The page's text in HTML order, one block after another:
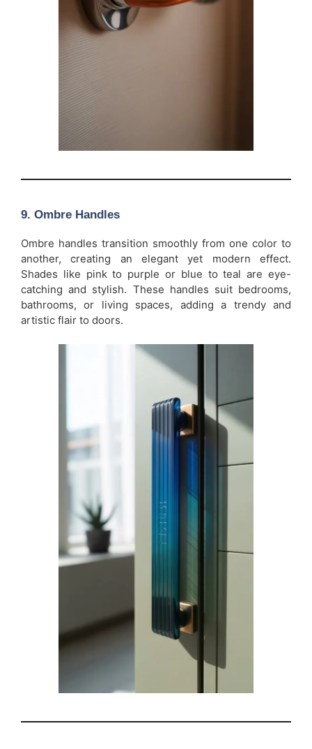
9. Ombre Handles
Ombre handles transition smoothly from one color to
another, creating an elegant yet modern effect.
Shades like pink to purple or blue to teal are eye-
catching and stylish. These handles suit bedrooms,
bathrooms, or living spaces, adding a trendy and
artistic flair to doors.